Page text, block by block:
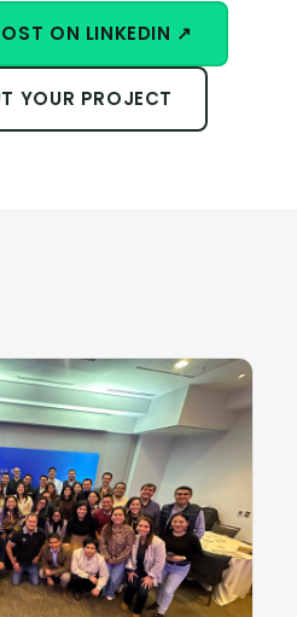
ON LINKEDIN ↗
YOUR PROJECT